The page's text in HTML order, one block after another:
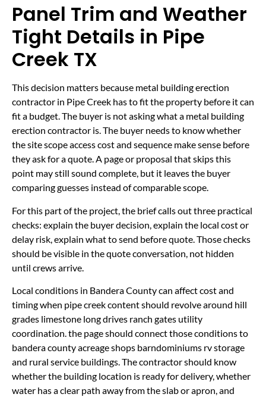
Panel Trim and Weather
Tight Details in Pipe
Creek TX
This decision matters because metal building erection
contractor in Pipe Creek has to fit the property before it can
fit a budget. The buyer is not asking what a metal building
erection contractor is. The buyer needs to know whether
the site scope access cost and sequence make sense before
they ask for a quote. A page or proposal that skips this
point may still sound complete, but it leaves the buyer
comparing guesses instead of comparable scope.
For this part of the project, the brief calls out three practical
checks: explain the buyer decision, explain the local cost or
delay risk, explain what to send before quote. Those checks
should be visible in the quote conversation, not hidden
until crews arrive.
Local conditions in Bandera County can affect cost and
timing when pipe creek content should revolve around hill
grades limestone long drives ranch gates utility
coordination. the page should connect those conditions to
bandera county acreage shops barndominiums rv storage
and rural service buildings. The contractor should know
whether the building location is ready for delivery, whether
water has a clear path away from the slab or apron, and